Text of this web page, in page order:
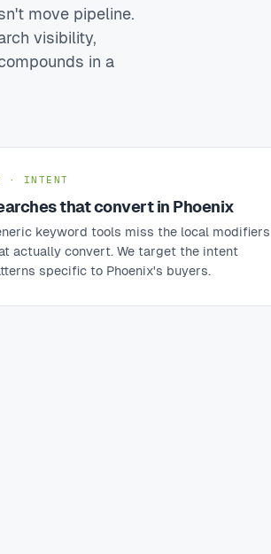
move pipeline.
visibility,
in a
· INTENT
that convert in Phoenix
keyword tools miss the local modifiers
actually convert. We target the intent
specific to Phoenix's buyers.